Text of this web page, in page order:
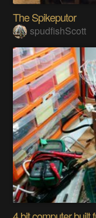
The Spikeputor
spudfishScott